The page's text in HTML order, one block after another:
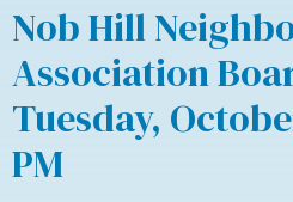
Nob Hill
Association
Tuesday,
PM